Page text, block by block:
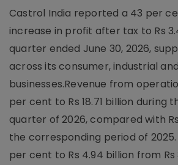
Castrol India reported a 43 per
increase in profit after tax to Rs
quarter ended June 30, 2026,
across its consumer, industrial
businesses.Revenue from
per cent to Rs 18.71 billion during
quarter of 2026, compared with
the corresponding period of 2025.
per cent to Rs 4.94 billion from Rs